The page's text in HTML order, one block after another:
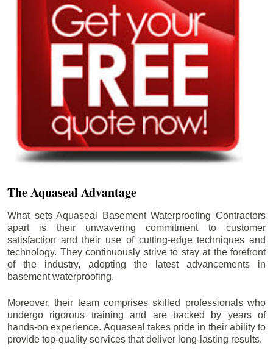
The Aquaseal Advantage
What sets Aquaseal Basement Waterproofing Contractors
apart is their unwavering commitment to customer
satisfaction and their use of cutting-edge techniques and
technology. They continuously strive to stay at the forefront
of the industry, adopting the latest advancements in
basement waterproofing.
Moreover, their team comprises skilled professionals who
undergo rigorous training and are backed by years of
hands-on experience. Aquaseal takes pride in their ability to
provide top-quality services that deliver long-lasting results.